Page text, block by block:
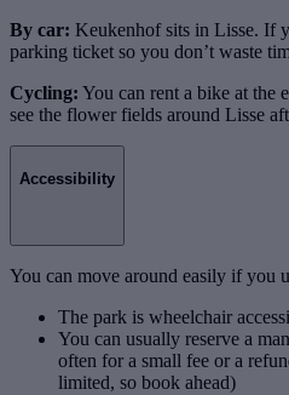
By car: Keukenhof sits in Lisse. If
parking ticket so you don’t waste
Cycling: You can rent a bike at the
see the flower fields around Lisse
Accessibility
You can move around easily if you
The park is wheelchair
You can usually reserve a
often for a small fee or a
limited, so book ahead)